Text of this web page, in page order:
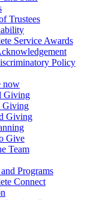
Trustees
Service Awards
Policy
now
Giving
Giving
Giving
Give
Team
Programs
Connect